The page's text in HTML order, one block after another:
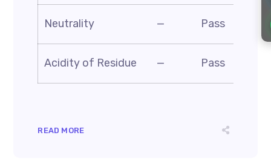
Neutrality — Pass
Acidity of Residue — Pass
READ MORE